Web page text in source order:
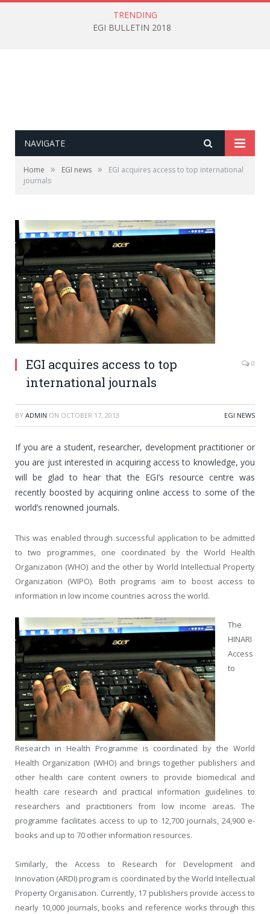
TRENDING
EGI BULLETIN 2018
NAVIGATE
Home » EGI news »
EGI acquires access to top international
journals
EGI acquires access to top
international journals
0
BY ADMIN ON OCTOBER 17, 2013 EGI NEWS
Ifyou are a student, researcher, development practitioner or
you are just interested in acquiring access to knowledge, you
will be glad to hear that the EGI’s resource centre was
recently boosted by acquiring online access to some of the
world’s renowned journals.
This was enabled through successful application to be admitted
to two programmes, one coordinated by the World Health
Organization (WHO) and the other by World Intellectual Property
Organization (WIPO). Both programs aim to boost access to
information in low income countries across the world.
The
HINARI
Access
to
Research in Health Programme is coordinated by the World
Health Organization (WHO) and brings together publishers and
other health care content owners to provide biomedical and
health care research and practical information guidelines to
researchers and practitioners from low income areas. The
programme facilitates access to up to 12,700 journals, 24,900 e-
books and up to 70 other information resources.
Similarly, the Access to Research for Development and
Innovation (ARDI) program is coordinated by the World Intellectual
Property Organisation. Currently, 17 publishers provide access to
nearly 10,000 journals, books and reference works through this